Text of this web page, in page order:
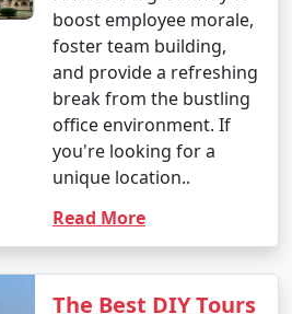
boost employee morale,
foster team building,
and provide a refreshing
break from the bustling
office environment. If
you're looking for a
unique location..
Read More
The Best DIY Tours